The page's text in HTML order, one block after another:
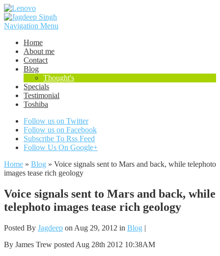
Navigation Menu
Home
About me
Contact
Blog
Thought's
Specials
Testimonial
Toshiba
Follow us on Twitter
Follow us on Facebook
Subscribe To Rss Feed
Follow Us On Google+
Home » Blog » Voice signals sent to Mars and back, while telephoto
images tease rich geology
Voice signals sent to Mars and back, while
telephoto images tease rich geology
Posted By Jagdeep on Aug 29, 2012 in Blog |
By James Trew posted Aug 28th 2012 10:38AM